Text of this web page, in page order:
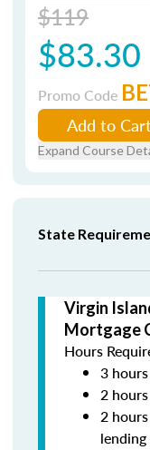
$119
$83.30
Promo Code
Add to
Expand Course
State
Virgin
Mortgage
Hours
3
2
2
lending